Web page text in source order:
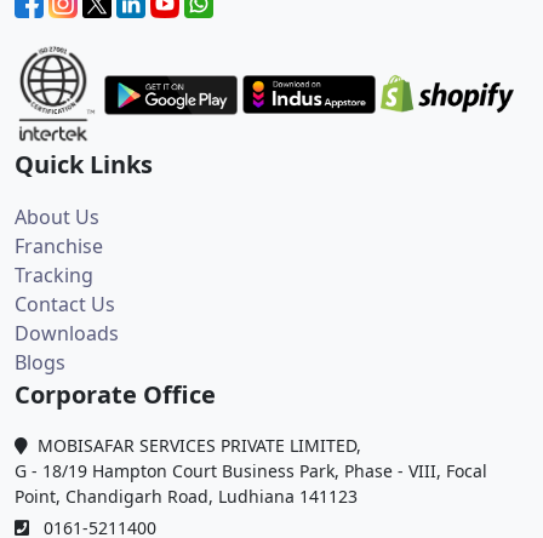
Quick Links
About Us
Franchise
Tracking
Contact Us
Downloads
Blogs
Corporate Office
MOBISAFAR SERVICES PRIVATE LIMITED,
G - 18/19 Hampton Court Business Park, Phase - VIII, Focal
Point, Chandigarh Road, Ludhiana 141123
0161-5211400